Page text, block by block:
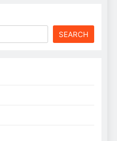
SEARCH